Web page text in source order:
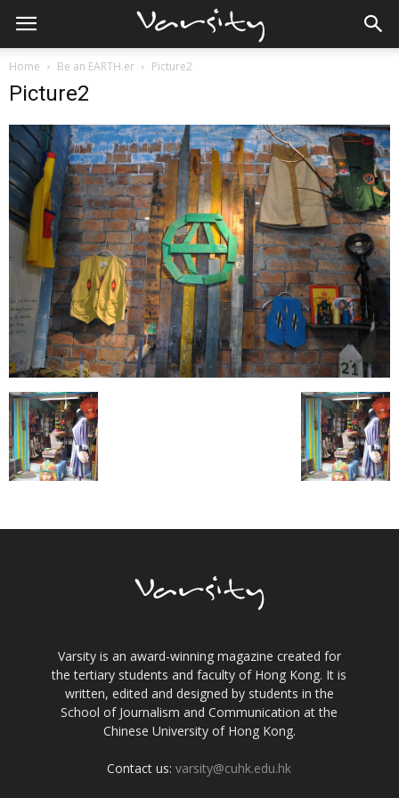
Home Be an EARTH.er Picture2
Picture2
Varsity is an award-winning magazine created for
the tertiary students and faculty of Hong Kong. It is
written, edited and designed by students in the
School of Journalism and Communication at the
Chinese University of Hong Kong.
Contact us:varsity@cuhk.edu.hk